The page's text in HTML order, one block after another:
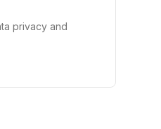
privacy and